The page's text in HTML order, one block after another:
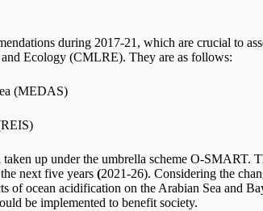
during 2017-21, which are crucial to
Ecology (CMLRE). They are as follows:
(MEDAS)
up under the umbrella scheme O-SMART.
next five years (2021-26). Considering the
of ocean acidification on the Arabian Sea and
be implemented to benefit society.